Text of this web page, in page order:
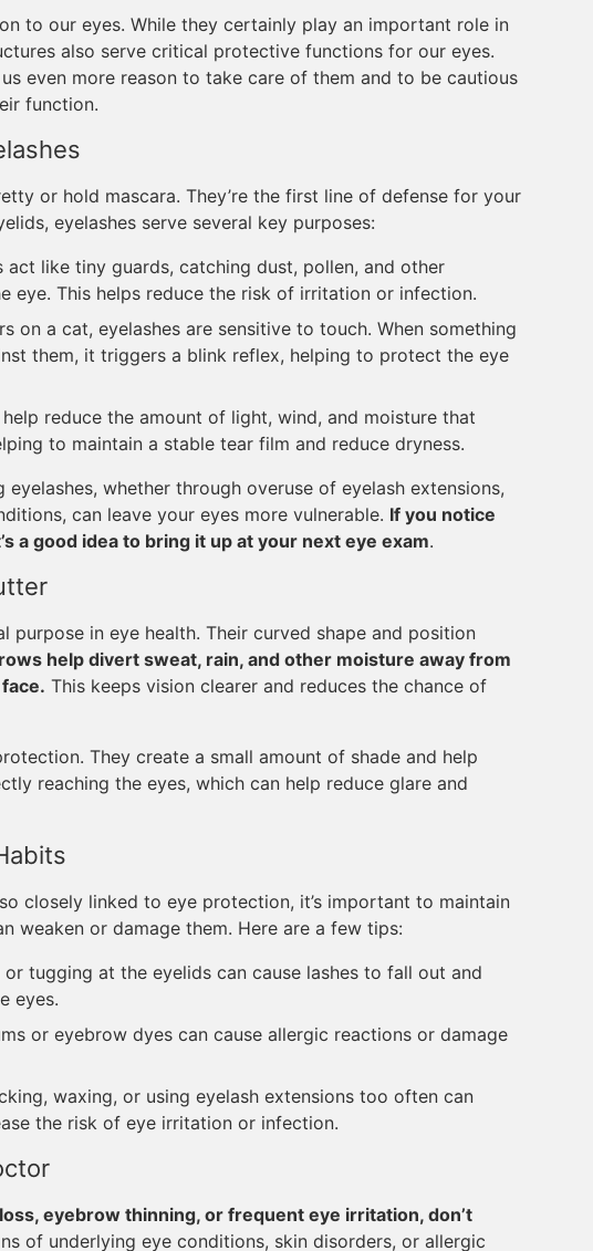
to our eyes. While they certainly play an important role in
also serve critical protective functions for our eyes.
even more reason to take care of them and to be cautious
function.
or hold mascara. They’re the first line of defense for your
eyelashes serve several key purposes:
act like tiny guards, catching dust, pollen, and other
eye. This helps reduce the risk of irritation or infection.
on a cat, eyelashes are sensitive to touch. When something
them, it triggers a blink reflex, helping to protect the eye
help reduce the amount of light, wind, and moisture that
to maintain a stable tear film and reduce dryness.
whether through overuse of eyelash extensions,
can leave your eyes more vulnerable. If you notice
a good idea to bring it up at your next eye exam.
purpose in eye health. Their curved shape and position
help divert sweat, rain, and other moisture away from
This keeps vision clearer and reduces the chance of
They create a small amount of shade and help
reaching the eyes, which can help reduce glare and
closely linked to eye protection, it’s important to maintain
weaken or damage them. Here are a few tips:
or tugging at the eyelids can cause lashes to fall out and
eyes.
or eyebrow dyes can cause allergic reactions or damage
waxing, or using eyelash extensions too often can
the risk of eye irritation or infection.
eyebrow thinning, or frequent eye irritation, don’t
of underlying eye conditions, skin disorders, or allergic